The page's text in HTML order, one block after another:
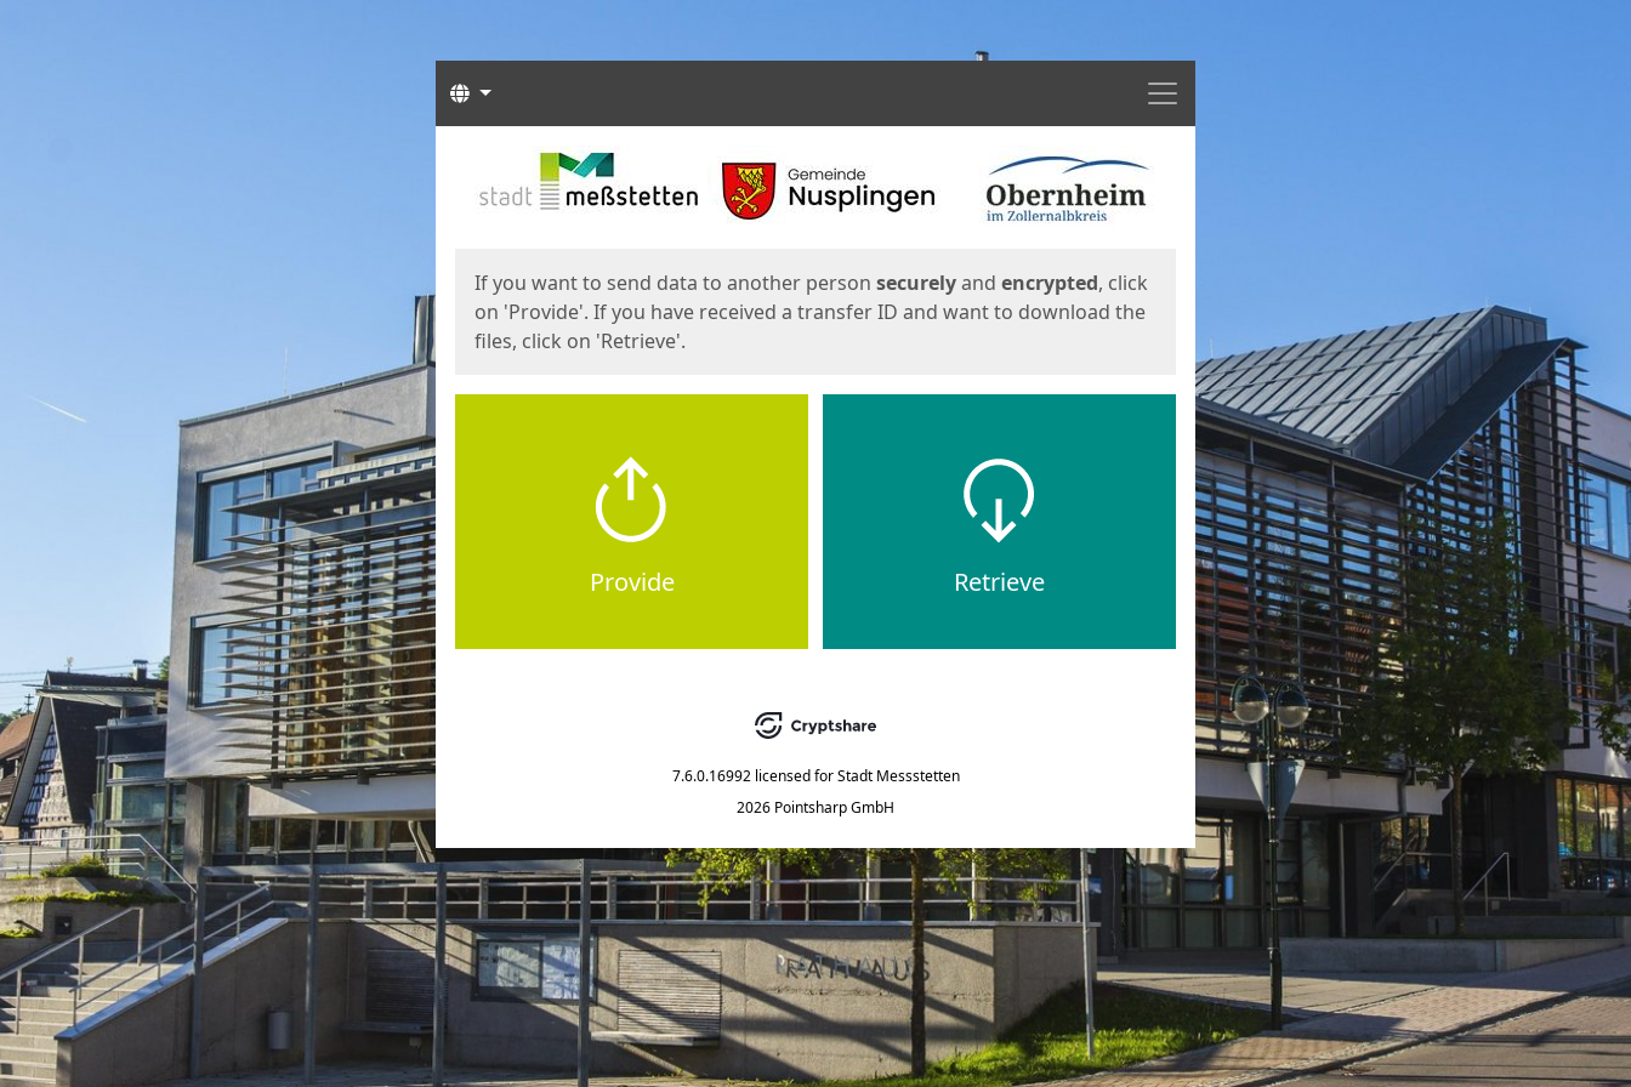
Menu
Languages
If you want to send data to another person securelyand encrypted, click
on 'Provide'. If you have received a transfer ID and want to download the
files, click on 'Retrieve'.
Provide Retrieve
7.6.0.16992 licensed for Stadt Messstetten
2026 Pointsharp GmbH